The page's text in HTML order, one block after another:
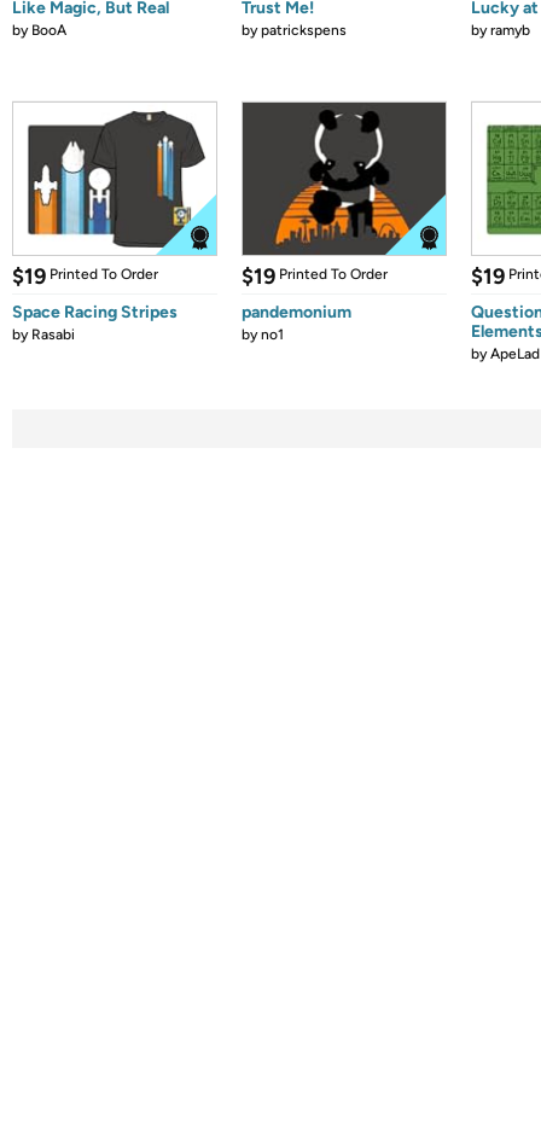
Like Magic, But Real
by BooA
Trust Me!
bypatrickspens
Lucky
byramyb
$19 Printed To Order
Space Racing Stripes
by Rasabi
$19 Printed To Order
pandemonium
byno1
$19
byApeLad